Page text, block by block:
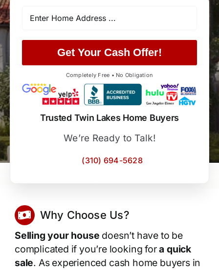
Get Your Cash Offer!
Completely Free • No Obligation
Trusted Twin Lakes Home Buyers
We’re Ready to Talk!
(310) 694-5628
Why Choose Us?
Selling your house doesn’t have to be
complicated if you’re looking fora quick
sale. As experienced cash home buyers in